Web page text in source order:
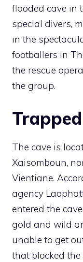
flooded cave in
special divers,
in the
footballers in
the rescue
the group.
The cave is
Xaisomboun,
Vientiane.
agency
entered the
gold and wild
unable to get
that blocked the